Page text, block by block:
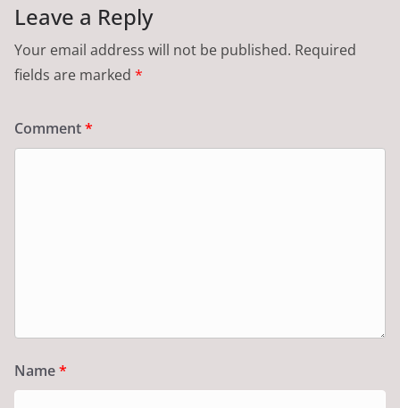
Leave a Reply
Your email address will not be published. Required
fields are marked *
Comment*
Name*